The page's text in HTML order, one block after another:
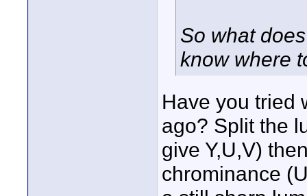
So what
know where
Have you tried
ago? Split the
give Y,U,V)
chrominance